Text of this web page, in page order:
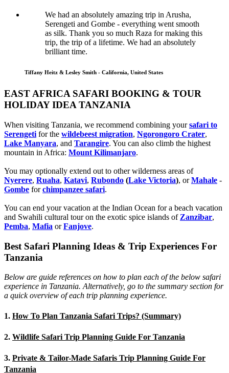
We had an absolutely amazing trip in Arusha,
Serengeti and Gombe - everything went smooth
as silk. Thank you so much Raza for making this
trip, the trip of a lifetime. We had an absolutely
brilliant time.
Tiffany Heitz & Lesley Smith - California, United States
EAST AFRICA SAFARI BOOKING & TOUR
HOLIDAY IDEA TANZANIA
When visiting Tanzania, we recommend combining yoursafari to
Serengeti for the wildebeest migration, Ngorongoro Crater,
Lake Manyara, and Tarangire. You can also climb the highest
mountain in Africa: Mount Kilimanjaro.
You may optionally extend out to other wilderness areas of
Nyerere, Ruaha, Katavi, Rubondo (Lake Victoria), orMahale -
Gombe forchimpanzee safari.
You can end your vacation at the Indian Ocean for a beach vacation
and Swahili cultural tour on the exotic spice islands of Zanzibar,
Pemba, Mafia orFanjove.
Best Safari Planning Ideas & Trip Experiences For
Tanzania
Below are guide references on how to plan each of the below safari
experience in Tanzania. Alternatively, go to the summary section for
a quick overview of each trip planning experience.
1. How To Plan Tanzania Safari Trips? (Summary)
2. Wildlife Safari Trip Planning Guide For Tanzania
3. Private & Tailor-Made Safaris Trip Planning Guide For
Tanzania